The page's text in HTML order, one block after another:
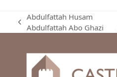
previous
Abdulfattah Husam
Abdulfattah Abo Ghazi